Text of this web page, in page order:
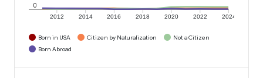
2012 2014 2016 2018 2020 2022 2024
0
Born in USA Citizen by Naturalization
Not a Citizen
Born Abroad